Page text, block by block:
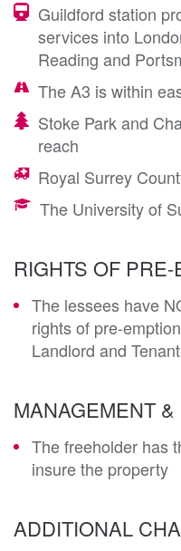
Guildford station
services into
Reading and
The A3 is within
Stoke Park and
reach
Royal Surrey
The University of
RIGHTS OF
The lessees have
rights of pre-
Landlord and
MANAGEMENT
The freeholder has
insure the property
ADDITIONAL